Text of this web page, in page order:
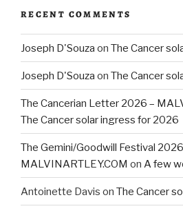
RECENT COMMENTS
Joseph D'Souza on The Cancer
Joseph D'Souza on The Cancer
The Cancerian Letter 2026 –
The Cancer solar ingress for 2026
The Gemini/Goodwill Festival
MALVINARTLEY.COM on A few
Antoinette Davis on The Cancer